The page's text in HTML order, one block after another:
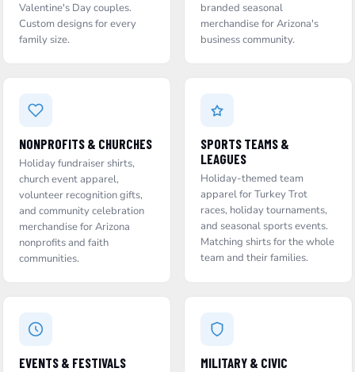
Valentine's Day couples.
Custom designs for every
family size.
branded seasonal
merchandise for Arizona's
business community.
NONPROFITS & CHURCHES
Holiday fundraiser shirts,
church event apparel,
volunteer recognition gifts,
and community celebration
merchandise for Arizona
nonprofits and faith
communities.
SPORTS TEAMS &
LEAGUES
Holiday-themed team
apparel for Turkey Trot
races, holiday tournaments,
and seasonal sports events.
Matching shirts for the whole
team and their families.
EVENTS & FESTIVALS
MILITARY & CIVIC